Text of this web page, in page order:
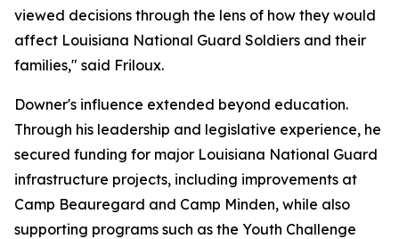
viewed decisions through the lens of how they would
affect Louisiana National Guard Soldiers and their
families," said Friloux.
Downer's influence extended beyond education.
Through his leadership and legislative experience, he
secured funding for major Louisiana National Guard
infrastructure projects, including improvements at
Camp Beauregard and Camp Minden, while also
supporting programs such as the Youth Challenge